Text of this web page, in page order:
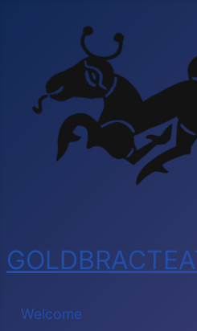
Welcome